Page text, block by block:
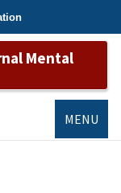
Mental
MENU